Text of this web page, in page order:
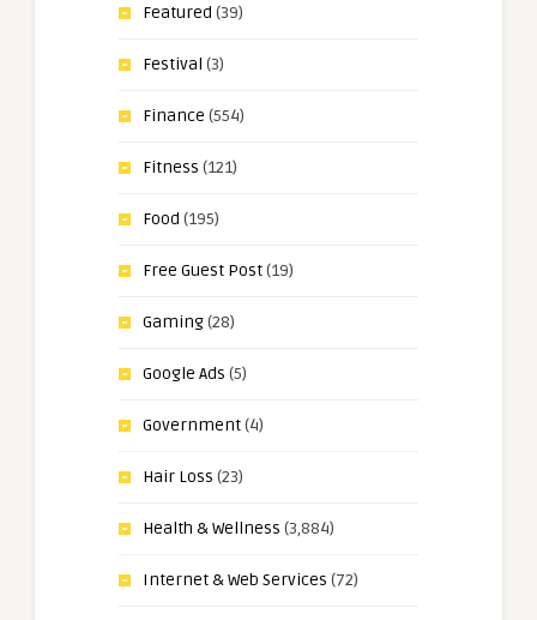
Featured (39)
Festival (3)
Finance (554)
Fitness (121)
Food (195)
Free Guest Post(19)
Gaming(28)
Google Ads (5)
Government(4)
Hair Loss (23)
Health & Wellness (3,884)
Internet & Web Services (72)